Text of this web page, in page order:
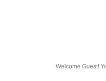
Welcome Guest!